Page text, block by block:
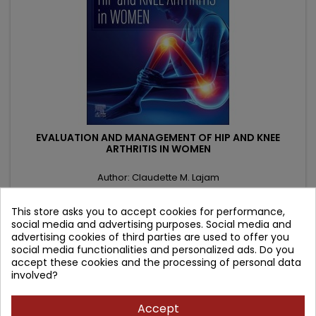
EVALUATION AND MANAGEMENT OF HIP AND KNEE
ARTHRITIS IN WOMEN
Author: Claudette M. Lajam
Price
1,002.41 złRegular
price
1,179.31 zł
 Add to cart
favorite_border
This store asks you to accept cookies for performance,
social media and advertising purposes. Social media and
advertising cookies of third parties are used to offer you
social media functionalities and personalized ads. Do you
accept these cookies and the processing of personal data
involved?
Accept